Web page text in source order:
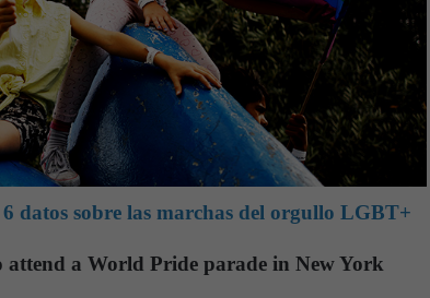
datos sobre las marchas del orgullo LGBT+
a World Pride parade in New York